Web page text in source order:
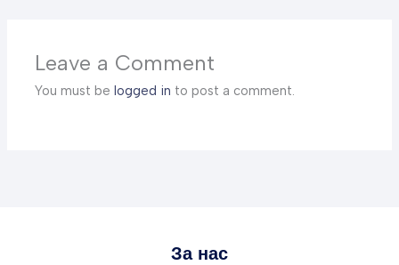
Leave a Comment
You must be logged in to post a comment.
За нас